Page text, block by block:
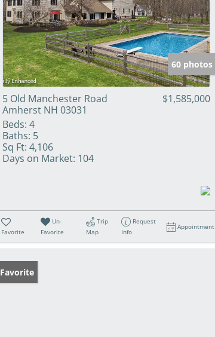
60 photos
5 Old Manchester Road
Amherst NH 03031
$1,585,000
Beds: 4
Baths: 5
Sq Ft: 4,106
Days on Market: 104
Favorite
Un-
Favorite
Trip
Map
Request
Info
Appointment
Favorite